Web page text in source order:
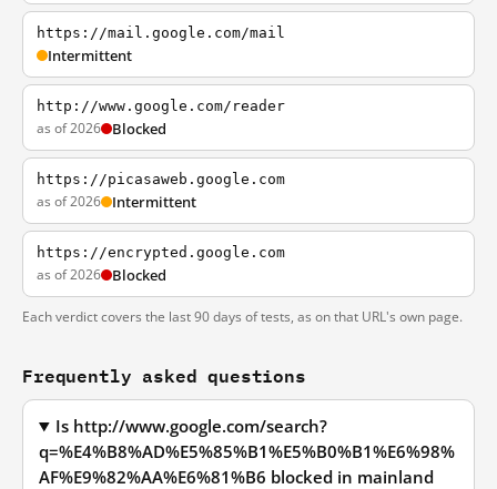
https://mail.google.com/mail
Intermittent
http://www.google.com/reader
as of 2026 Blocked
https://picasaweb.google.com
as of 2026 Intermittent
https://encrypted.google.com
as of 2026 Blocked
Each verdict covers the last 90 days of tests, as on that URL's own page.
Frequently asked questions
Is http://www.google.com/search?
q=%E4%B8%AD%E5%85%B1%E5%B0%B1%E6%98%
AF%E9%82%AA%E6%81%B6 blocked in mainland